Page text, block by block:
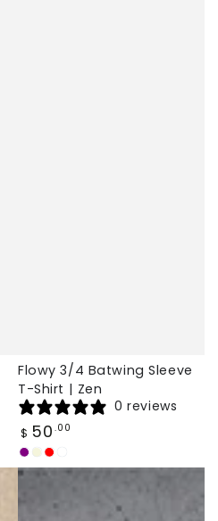
Flowy 3/4 Batwing Sleeve
T-Shirt | Zen
0 reviews
Regular
price
$ 50 .00
Purple
Beige
Red